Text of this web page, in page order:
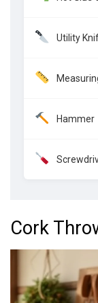
Utility
Hammer
Cork